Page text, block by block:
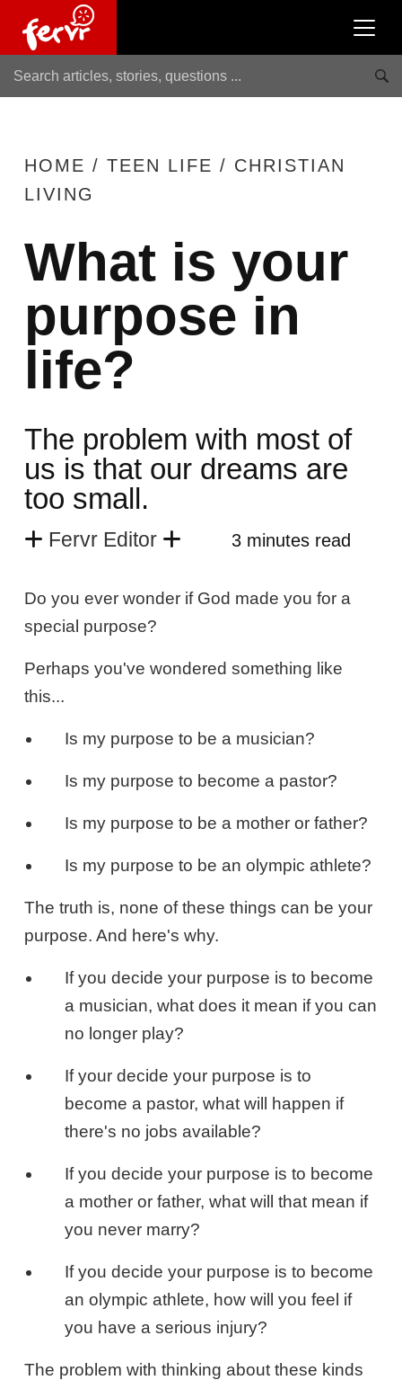
HOME / TEEN LIFE / CHRISTIAN
LIVING
What is your
purpose in
life?
The problem with most of
us is that our dreams are
too small.
Fervr Editor 3 minutes read
Do you ever wonder if God made you for a
special purpose?
Perhaps you've wondered something like
this...
Is my purpose to be a musician?
Is my purpose to become a pastor?
Is my purpose to be a mother or father?
Is my purpose to be an olympic athlete?
The truth is, none of these things can be your
purpose. And here's why.
If you decide your purpose is to become
a musician, what does it mean if you can
no longer play?
If your decide your purpose is to
become a pastor, what will happen if
there's no jobs available?
If you decide your purpose is to become
a mother or father, what will that mean if
you never marry?
If you decide your purpose is to become
an olympic athlete, how will you feel if
you have a serious injury?
The problem with thinking about these kinds